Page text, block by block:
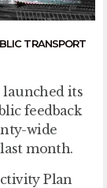
TRANSPORT
its
feedback
wide
month.
Plan